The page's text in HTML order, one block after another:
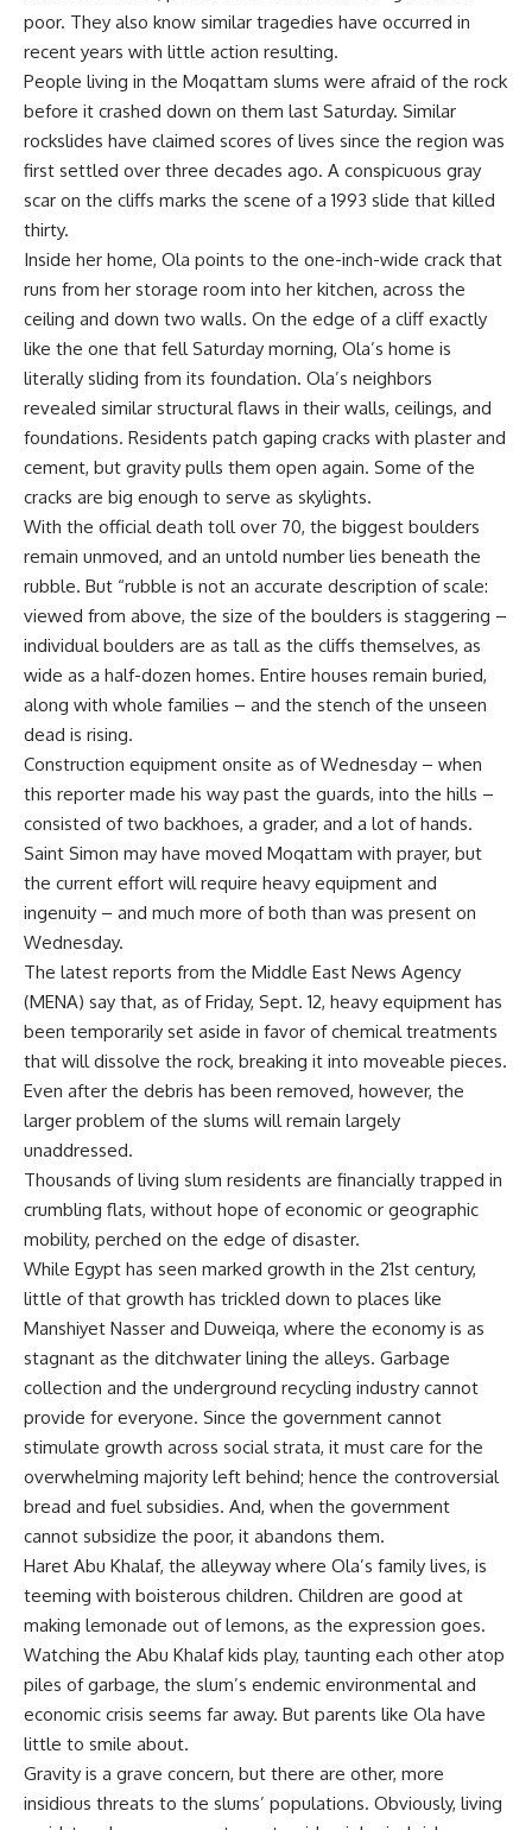
poor. They also know similar tragedies have occurred in
recent years with little action resulting.
People living in the Moqattam slums were afraid of the rock
before it crashed down on them last Saturday. Similar
rockslides have claimed scores of lives since the region was
first settled over three decades ago. A conspicuous gray
scar on the cliffs marks the scene of a 1993 slide that killed
thirty.
Inside her home, Ola points to the one-inch-wide crack that
runs from her storage room into her kitchen, across the
ceiling and down two walls. On the edge of a cliff exactly
like the one that fell Saturday morning, Ola’s home is
literally sliding from its foundation. Ola’s neighbors
revealed similar structural flaws in their walls, ceilings, and
foundations. Residents patch gaping cracks with plaster and
cement, but gravity pulls them open again. Some of the
cracks are big enough to serve as skylights.
With the official death toll over 70, the biggest boulders
remain unmoved, and an untold number lies beneath the
rubble. But “rubble is not an accurate description of scale:
viewed from above, the size of the boulders is staggering –
individual boulders are as tall as the cliffs themselves, as
wide as a half-dozen homes. Entire houses remain buried,
along with whole families – and the stench of the unseen
dead is rising.
Construction equipment onsite as of Wednesday – when
this reporter made his way past the guards, into the hills –
consisted of two backhoes, a grader, and a lot of hands.
Saint Simon may have moved Moqattam with prayer, but
the current effort will require heavy equipment and
ingenuity – and much more of both than was present on
Wednesday.
The latest reports from the Middle East News Agency
(MENA) say that, as of Friday, Sept. 12, heavy equipment has
been temporarily set aside in favor of chemical treatments
that will dissolve the rock, breaking it into moveable pieces.
Even after the debris has been removed, however, the
larger problem of the slums will remain largely
unaddressed.
Thousands of living slum residents are financially trapped in
crumbling flats, without hope of economic or geographic
mobility, perched on the edge of disaster.
While Egypt has seen marked growth in the 21st century,
little of that growth has trickled down to places like
Manshiyet Nasser and Duweiqa, where the economy is as
stagnant as the ditchwater lining the alleys. Garbage
collection and the underground recycling industry cannot
provide for everyone. Since the government cannot
stimulate growth across social strata, it must care for the
overwhelming majority left behind; hence the controversial
bread and fuel subsidies. And, when the government
cannot subsidize the poor, it abandons them.
Haret Abu Khalaf, the alleyway where Ola’s family lives, is
teeming with boisterous children. Children are good at
making lemonade out of lemons, as the expression goes.
Watching the Abu Khalaf kids play, taunting each other atop
piles of garbage, the slum’s endemic environmental and
economic crisis seems far away. But parents like Ola have
little to smile about.
Gravity is a grave concern, but there are other, more
insidious threats to the slums’ populations. Obviously, living